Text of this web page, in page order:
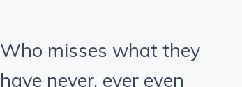
Who misses what they
have never, ever even